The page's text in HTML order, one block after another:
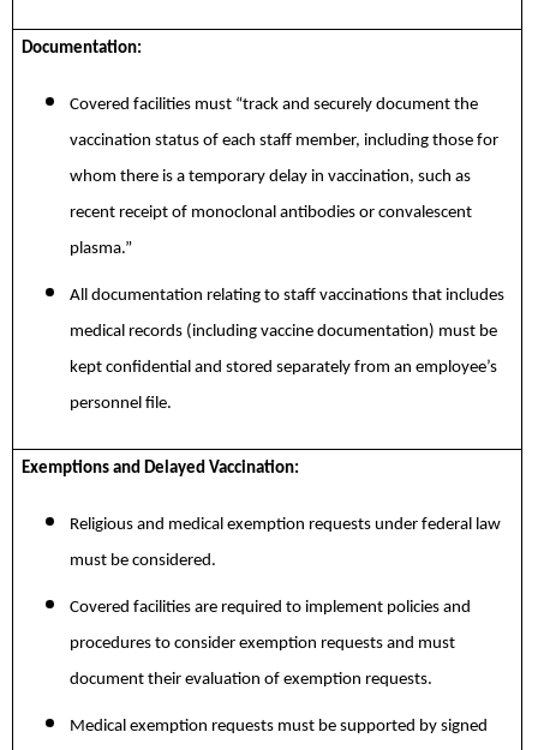
Documentation:
Covered facilities must “track and securely document the
vaccination status of each staff member, including those for
whom there is a temporary delay in vaccination, such as
recent receipt of monoclonal antibodies or convalescent
plasma.”
All documentation relating to staff vaccinations that includes
medical records (including vaccine documentation) must be
kept confidential and stored separately from an employee’s
personnel file.
Exemptions and Delayed Vaccination:
Religious and medical exemption requests under federal law
must be considered.
Covered facilities are required to implement policies and
procedures to consider exemption requests and must
document their evaluation of exemption requests.
Medical exemption requests must be supported by signed